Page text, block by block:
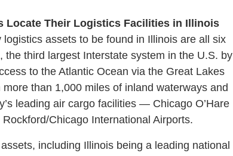
Locate Their Logistics Facilities in Illinois
logistics assets to be found in Illinois are all six
the third largest Interstate system in the U.S. by
to the Atlantic Ocean via the Great Lakes
than 1,000 miles of inland waterways and
leading air cargo facilities — Chicago O’Hare
Chicago International Airports.
including Illinois being a leading national